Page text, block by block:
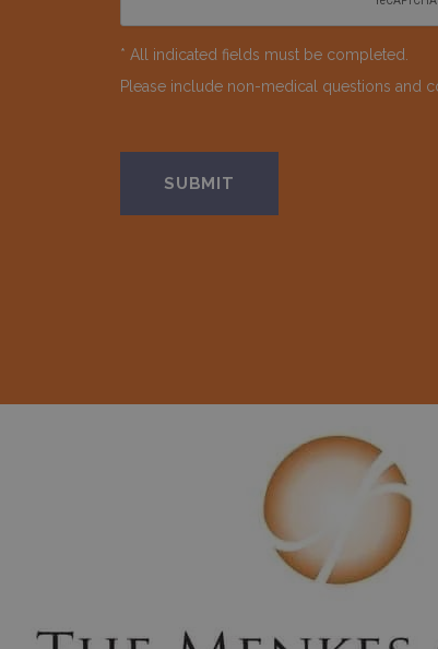
* All indicated fields must be completed.
Please include non-medical questions and